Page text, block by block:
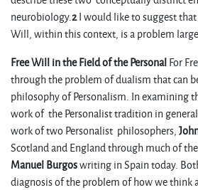
neurobiology.2I would like to suggest
Will, within this context, is a problem
Free Will in the Field of the PersonalFor
through the problem of dualism that can
philosophy of Personalism. In examining
work of the Personalist tradition in
work of two Personalist philosophers,
Scotland and England through much of
Manuel Burgoswriting in Spain today.
diagnosis of the problem of how we think